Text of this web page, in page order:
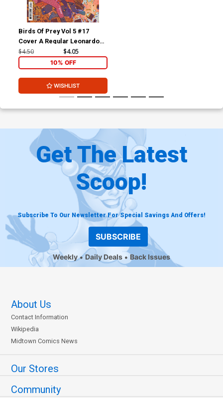
Birds Of Prey Vol 5 #17
Cover A Regular Leonardo
Romero Cover (DC All In)
$4.50 $4.05
10% OFF
WISHLIST
Get The Latest
Scoop!
Subscribe To Our Newsletter For Special Savings And Offers!
SUBSCRIBE
Weekly Daily Deals Back Issues
About Us
Contact Information
Wikipedia
Midtown Comics News
Our Stores
Community